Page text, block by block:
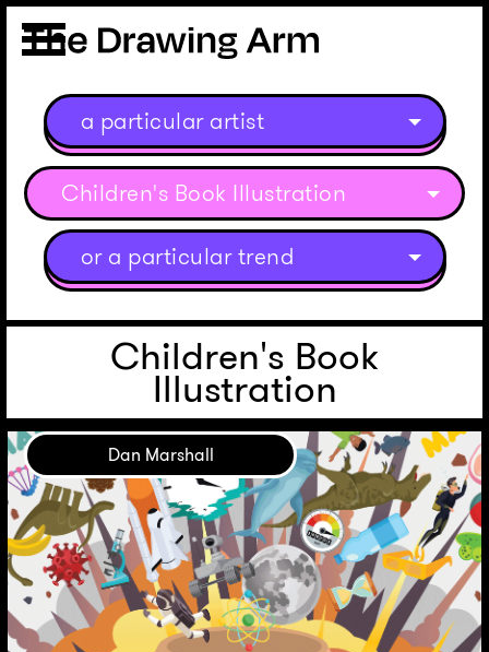
a particular artist
Children's Book Illustration
or a particular trend
Children's Book
Illustration
Dan Marshall